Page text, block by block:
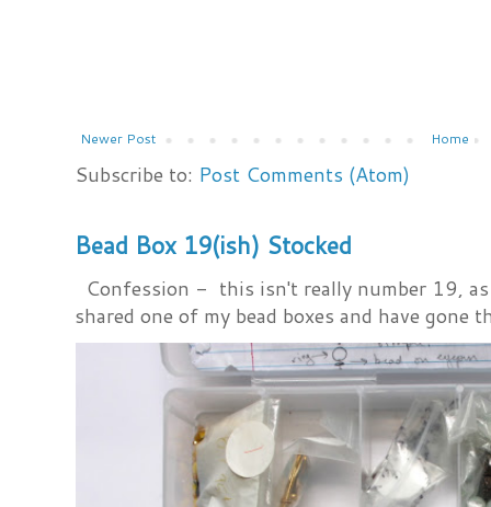
Newer Post Home
Subscribe to: Post Comments (Atom)
Bead Box 19(ish) Stocked
Confession - this isn't really number 19,
shared one of my bead boxes and have gone